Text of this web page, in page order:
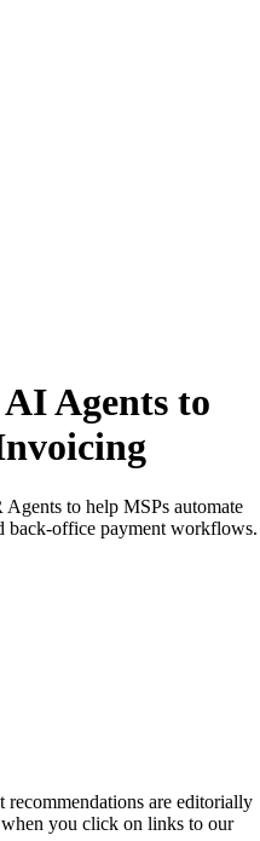
Agents to
to help MSPs automate
back-office payment workflows.
recommendations are editorially
you click on links to our